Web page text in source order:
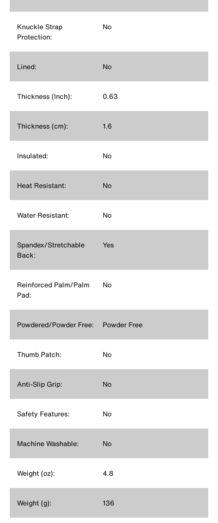
Knuckle Strap
Protection:
No
Lined: No
Thickness (Inch): 0.63
Thickness (cm): 1.6
Insulated: No
Heat Resistant: No
Water Resistant: No
Spandex/Stretchable
Back:
Yes
Reinforced Palm/Palm
Pad:
No
Powdered/Powder Free: Powder Free
Thumb Patch: No
Anti-Slip Grip: No
Safety Features: No
Machine Washable: No
Weight (oz): 4.8
Weight (g): 136